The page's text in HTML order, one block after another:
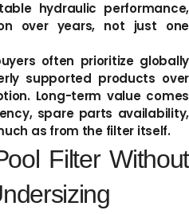
hydraulic performance,
over years, not just one
often prioritize globally
supported products over
Long-term value comes
spare parts availability,
as from the filter itself.
Filter Without